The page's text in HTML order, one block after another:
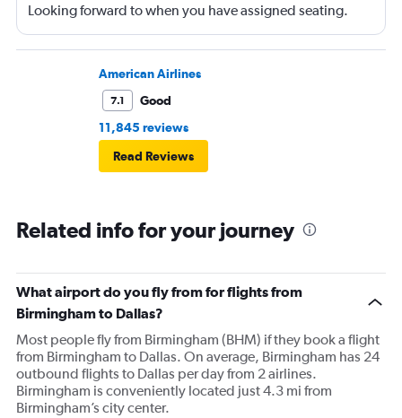
Looking forward to when you have assigned seating.
American Airlines
7.1
Good
11,845 reviews
Read Reviews
Related info for your journey
What airport do you fly from for flights from
Birmingham to Dallas?
Most people fly from Birmingham (BHM) if they book a flight
from Birmingham to Dallas. On average, Birmingham has 24
outbound flights to Dallas per day from 2 airlines.
Birmingham is conveniently located just 4.3 mi from
Birmingham’s city center.